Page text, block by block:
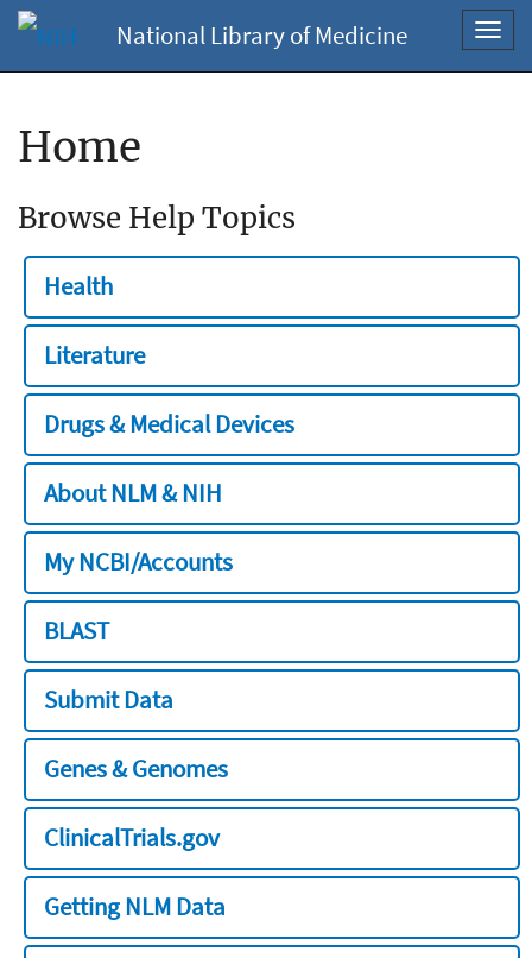
National Library of Medicine
Home
Browse Help Topics
Health
Literature
Drugs & Medical Devices
About NLM & NIH
My NCBI/Accounts
BLAST
Submit Data
Genes & Genomes
ClinicalTrials.gov
Getting NLM Data